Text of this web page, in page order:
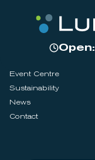
Open:
Event Centre
Sustainability
News
Contact